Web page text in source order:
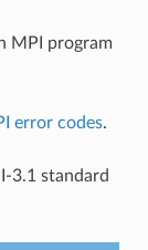
MPI program
error codes.
3.1 standard